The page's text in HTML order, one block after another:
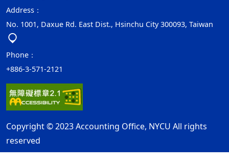
Address：
No. 1001, Daxue Rd. East Dist., Hsinchu City 300093, Taiwan
Phone：
+886-3-571-2121
Copyright © 2023 Accounting Office, NYCU All rights
reserved